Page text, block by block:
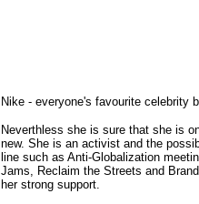
Nike - everyone's favourite celebrity
Neverthless she is sure that she is
new. She is an activist and the
line such as Anti-Globalization
Jams, Reclaim the Streets and
her strong support.